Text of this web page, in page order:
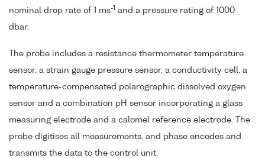
nominal drop rate of 1 ms-1 and a pressure rating of 1000
dbar.
The probe includes a resistance thermometer temperature
sensor, a strain gauge pressure sensor, a conductivity cell, a
temperature-compensated polarographic dissolved oxygen
sensor and a combination pH sensor incorporating a glass
measuring electrode and a calomel reference electrode. The
probe digitises all measurements, and phase encodes and
transmits the data to the control unit.